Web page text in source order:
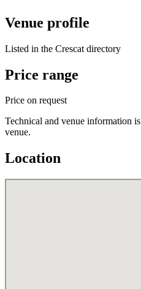
Venue profile
Listed in the Crescat directory
Price range
Price on request
Technical and venue information
venue.
Location